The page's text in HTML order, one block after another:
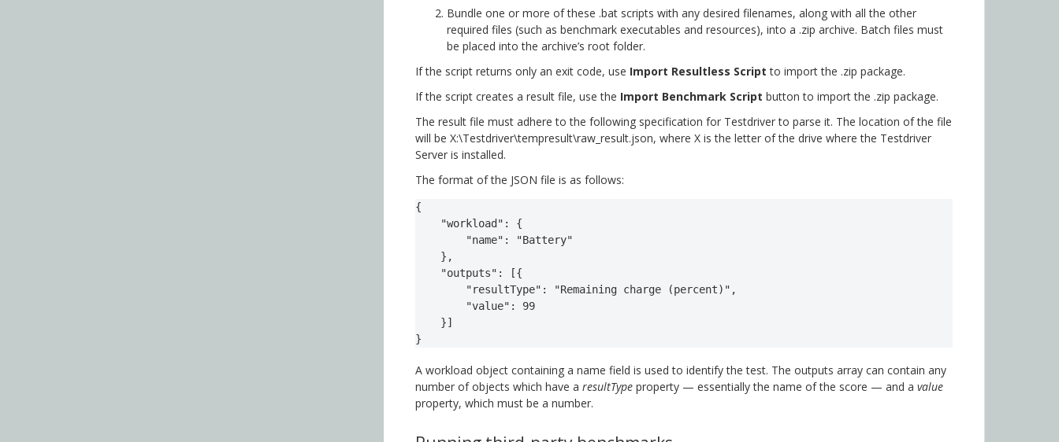
Bundle one or more of these .bat scripts with any desired filenames, along with all the other
required files (such as benchmark executables and resources), into a .zip archive. Batch files must
be placed into the archive’s root folder.
If the script returns only an exit code, use Import Resultless Script to import the .zip package.
If the script creates a result file, use the Import Benchmark Script button to import the .zip package.
The result file must adhere to the following specification for Testdriver to parse it. The location of the file
will be X:\Testdriver\tempresult\raw_result.json, where X is the letter of the drive where the Testdriver
Server is installed.
The format of the JSON file is as follows:
{
"workload": {
"name": "Battery"
},
"outputs": [{
"resultType": "Remaining charge (percent)",
"value": 99
}]
}
A workload object containing a name field is used to identify the test. The outputs array can contain any
number of objects which have aresultType property — essentially the name of the score — and avalue
property, which must be a number.